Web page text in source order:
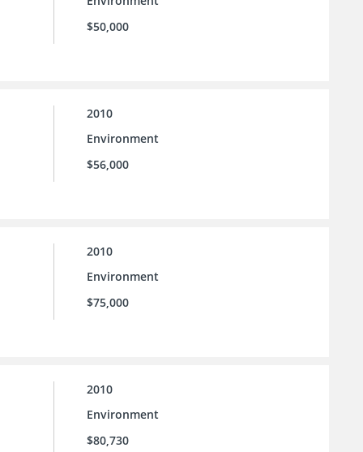
$50,000
2010
Environment
$56,000
2010
Environment
$75,000
2010
Environment
$80,730